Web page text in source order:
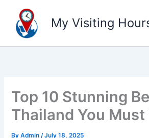
content
My Visiting
Top 10 Stunning
Thailand You
ByAdmin/July 18, 2025